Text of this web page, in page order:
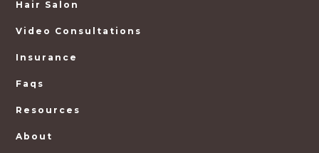
Hair Salon
Video Consultations
Insurance
Faqs
Resources
About